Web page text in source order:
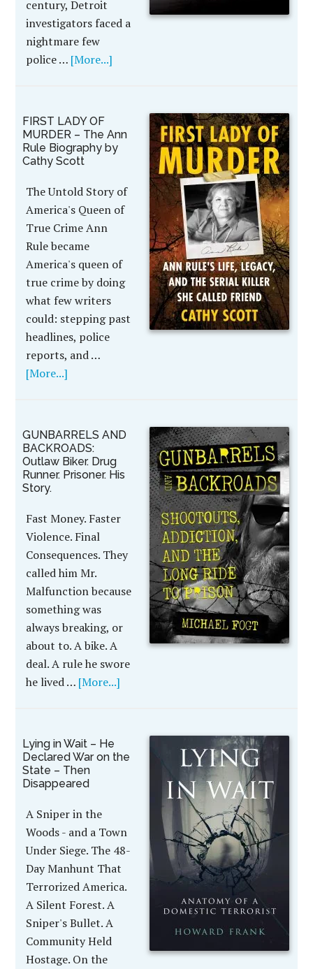
century, Detroit
investigators faced a
nightmare few
police … [More...]
FIRST LADY OF
MURDER – The Ann
Rule Biography by
Cathy Scott
The Untold Story of
America's Queen of
True Crime Ann
Rule became
America's queen of
true crime by doing
what few writers
could: stepping past
headlines, police
reports, and …
[More...]
GUNBARRELS AND
BACKROADS:
Outlaw Biker. Drug
Runner. Prisoner. His
Story.
Fast Money. Faster
Violence. Final
Consequences. They
called him Mr.
Malfunction because
something was
always breaking, or
about to. A bike. A
deal. A rule he swore
he lived … [More...]
Lying in Wait – He
Declared War on the
State – Then
Disappeared
A Sniper in the
Woods - and a Town
Under Siege. The 48-
Day Manhunt That
Terrorized America.
A Silent Forest. A
Sniper's Bullet. A
Community Held
Hostage. On the